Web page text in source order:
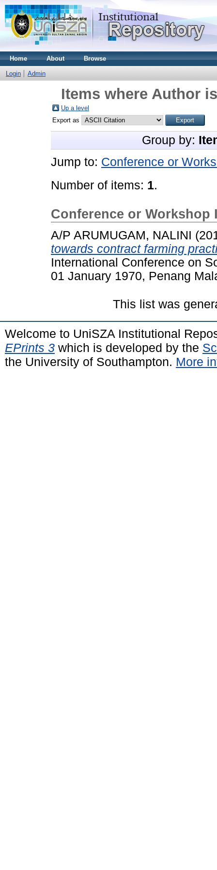
Home About Browse
Login Admin
Items where Author
Up a level
Export as
Group by:
Jump to: Conference or
Number of items: 1.
Conference or Workshop
A/P ARUMUGAM, NALINI
towards contract farming
International Conference on
01 January 1970, Penang
This list was
Welcome to UniSZA Institutional
EPrints 3 which is developed by the
the University of Southampton. More